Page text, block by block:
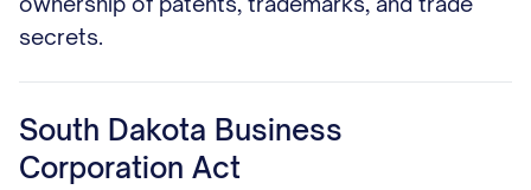
secrets.
South Dakota Business
Corporation Act